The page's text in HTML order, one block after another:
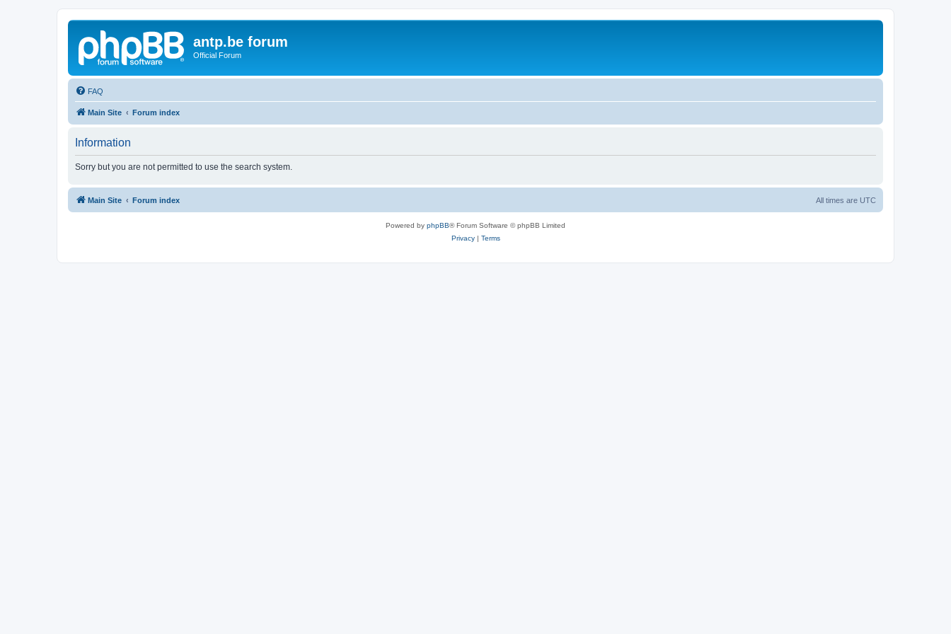
antp.be forum
Official Forum
FAQ
Main Site Forum index
Information
Sorry but you are not permitted to use the search system.
Main Site Forum index All times are UTC
Powered by phpBB® Forum Software © phpBB Limited
Privacy| Terms